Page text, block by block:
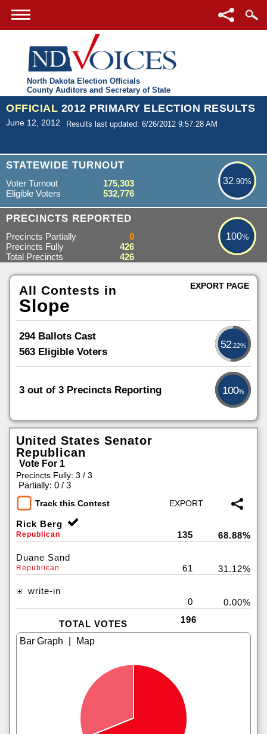
North Dakota Election Officials
County Auditors and Secretary of State
OFFICIAL 2012 PRIMARY ELECTION RESULTS
June 12, 2012 Results last updated: 6/26/2012 9:57:28 AM
STATEWIDE TURNOUT
32.90%
32.90%
Voter Turnout
175,303
Eligible Voters
532,776
PRECINCTS REPORTED 100%
100%
Precincts Partially
0
Precincts Fully
426
Total Precincts
426
All Contests in
Slope
294 Ballots Cast
563 Eligible Voters
52.22%
3 out of 3 Precincts Reporting 100%
EXPORT PAGE
United States Senator
Republican
Vote For 1
Precincts Fully: 3 / 3
Partially: 0 / 3
Track this Contest
Rick Berg
Republican 135 68.88%
Duane Sand
Republican 61 31.12%
write-in
0
0.00%
TOTAL VOTES 196